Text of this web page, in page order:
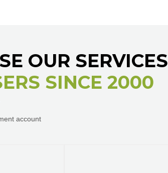
OUR SERVICES
SINCE 2000
account